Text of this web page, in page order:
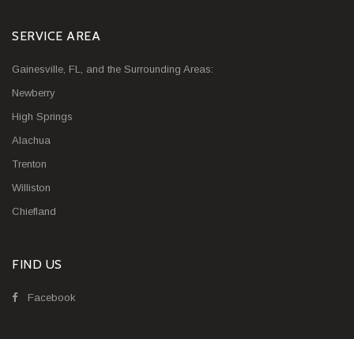
SERVICE AREA
Gainesville, FL, and the Surrounding Areas:
Newberry
High Springs
Alachua
Trenton
Williston
Chiefland
FIND US
Facebook